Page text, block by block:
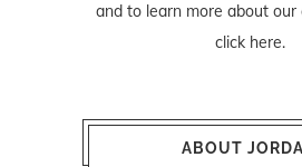
and to learn more about our
click here.
ABOUT